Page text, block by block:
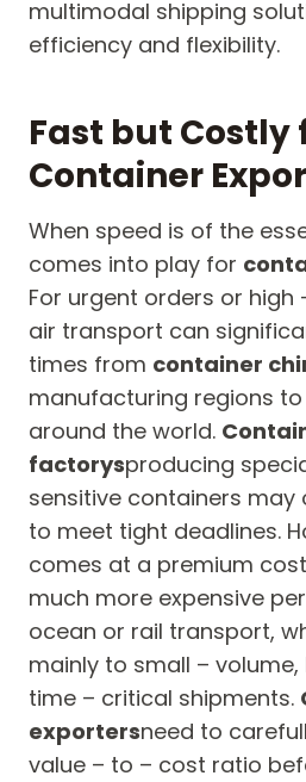
multimodal shipping
efficiency and flexibility.
Fast but Costly
Container
When speed is of the
comes into play for
For urgent orders or high
air transport can
times from container
manufacturing regions
around the world.
factorysproducing
sensitive containers
to meet tight deadlines.
comes at a premium
much more expensive
ocean or rail transport,
mainly to small – volume,
time – critical shipments.
exportersneed to
value – to – cost ratio